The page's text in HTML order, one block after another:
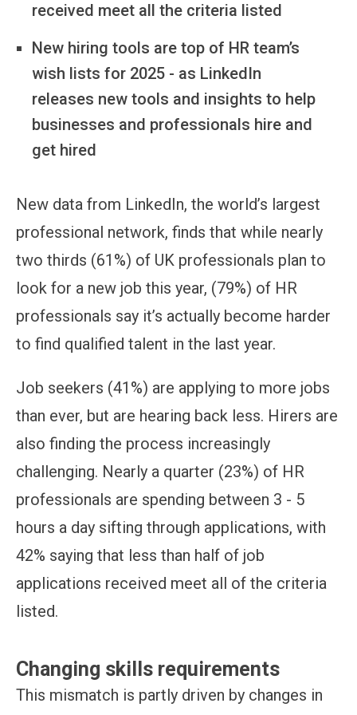
received meet all the criteria listed
New hiring tools are top of HR team’s
wish lists for 2025 - as LinkedIn
releases new tools and insights to help
businesses and professionals hire and
get hired
New data from LinkedIn, the world’s largest
professional network, finds that while nearly
two thirds (61%) of UK professionals plan to
look for a new job this year, (79%) of HR
professionals say it’s actually become harder
to find qualified talent in the last year.
Job seekers (41%) are applying to more jobs
than ever, but are hearing back less. Hirers are
also finding the process increasingly
challenging. Nearly a quarter (23%) of HR
professionals are spending between 3 - 5
hours a day sifting through applications, with
42% saying that less than half of job
applications received meet all of the criteria
listed.
Changing skills requirements
This mismatch is partly driven by changes in